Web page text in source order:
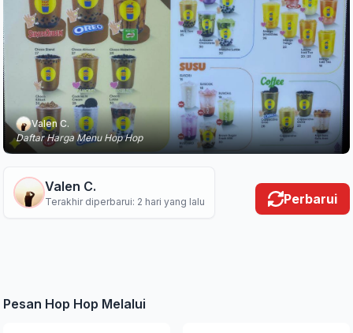
Valen C.
Daftar Harga Menu Hop Hop
Valen C.
Terakhir diperbarui: 2 hari yang lalu Perbarui
Pesan Hop Hop Melalui